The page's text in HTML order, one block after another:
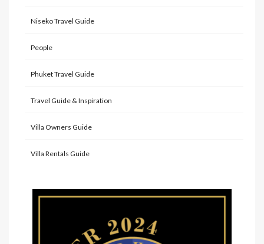
Niseko Travel Guide
People
Phuket Travel Guide
Travel Guide & Inspiration
Villa Owners Guide
Villa Rentals Guide